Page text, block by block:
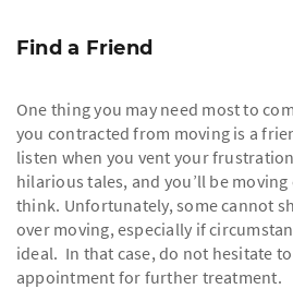
Find a Friend
One thing you may need most to
you contracted from moving is a
listen when you vent your
hilarious tales, and you’ll be
think. Unfortunately, some cannot
over moving, especially if
ideal. In that case, do not hesitate to
appointment for further treatment.